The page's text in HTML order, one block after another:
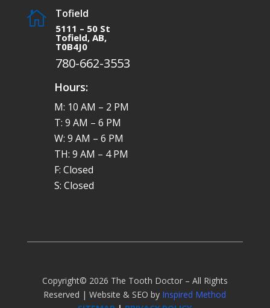
 Tofield
5111 – 50 St
Tofield, AB,
T0B4J0
780-662-3553
Hours:
M: 10 AM – 2 PM
T: 9 AM – 6 PM
W: 9 AM – 6 PM
TH: 9 AM – 4 PM
F: Closed
S: Closed
Copyright© 2026 The Tooth Doctor – All Rights
Reserved | Website & SEO by Inspired Method